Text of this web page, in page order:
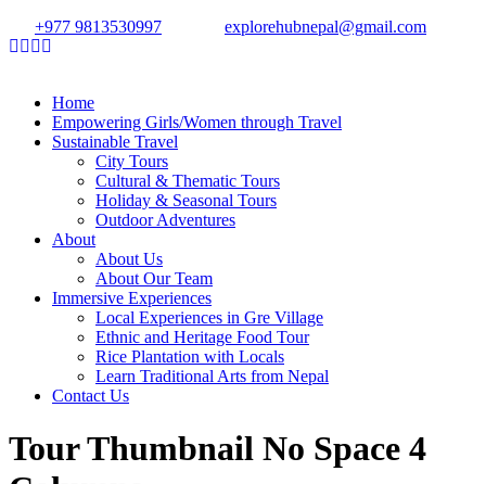
+977 9813530997
explorehubnepal@gmail.com
Home
Empowering Girls/Women through Travel
Sustainable Travel
City Tours
Cultural & Thematic Tours
Holiday & Seasonal Tours
Outdoor Adventures
About
About Us
About Our Team
Immersive Experiences
Local Experiences in Gre Village
Ethnic and Heritage Food Tour
Rice Plantation with Locals
Learn Traditional Arts from Nepal
Contact Us
Tour Thumbnail No Space 4